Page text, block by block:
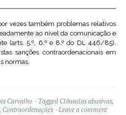
vezes também problemas relativos
ao nível da comunicação e
(arts. 5.º, 6.º e 8.º do DL 446/85).
sanções contraordenacionais em
normas.
Carvalho Tagged Cláusulas abusivas,
Contraordenações Leave a comment